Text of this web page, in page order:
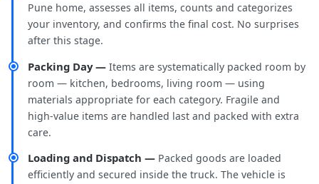
Pune home, assesses all items, counts and categorizes
your inventory, and confirms the final cost. No surprises
after this stage.
Packing Day — Items are systematically packed room by
room — kitchen, bedrooms, living room — using
materials appropriate for each category. Fragile and
high-value items are handled last and packed with extra
care.
Loading and Dispatch — Packed goods are loaded
efficiently and secured inside the truck. The vehicle is